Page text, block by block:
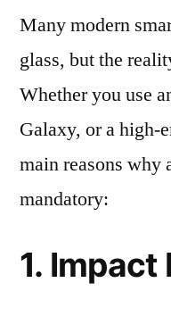
Many modern
glass, but the
Whether you use
Galaxy, or a high-
main reasons why
mandatory:
1. Impact